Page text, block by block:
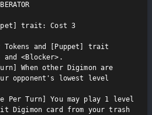
trait: Cost 3
and [Puppet] trait
and <Blocker>.
When other Digimon are
opponent's lowest level
Per Turn] You may play 1 level
Digimon card from your trash